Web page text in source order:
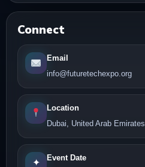
Connect
Email
info@futuretechexpo.org
Location
Dubai, United Arab Emirates
✦ Event Date